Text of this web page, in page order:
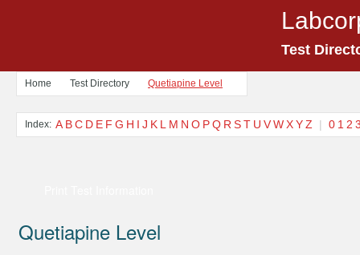
Test
Home Test Directory Quetiapine Level
Index: A BC D E F G H I J K L M N O PQ R ST U VWXYZ | 0 1 2
Quetiapine Level